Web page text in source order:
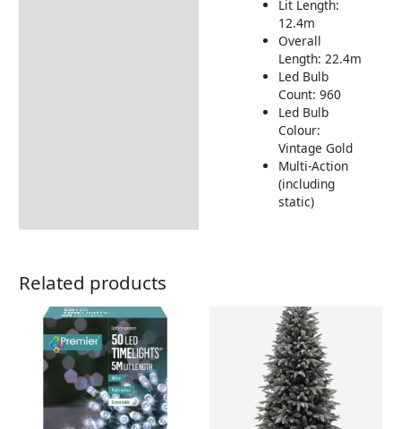
Lit Length:
12.4m
Overall
Length: 22.4m
Led Bulb
Count: 960
Led Bulb
Colour:
Vintage Gold
Multi-Action
(including
static)
Related products